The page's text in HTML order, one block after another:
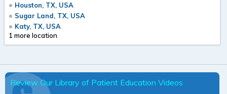
Houston, TX, USA
Sugar Land, TX, USA
Katy, TX, USA
1 more location
Review Our Library of Patient Education Videos